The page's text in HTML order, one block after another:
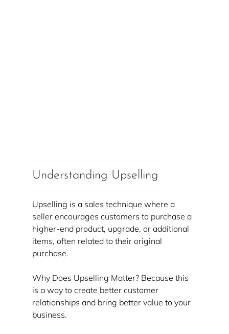
Understanding Upselling
Upselling is a sales technique where a
seller encourages customers to purchase a
higher-end product, upgrade, or additional
items, often related to their original
purchase.
Why Does Upselling Matter? Because this
is a way to create better customer
relationships and bring better value to your
business.